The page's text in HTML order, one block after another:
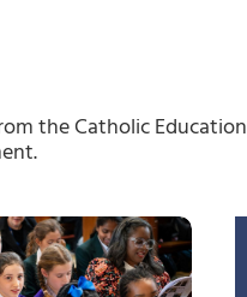
the Catholic